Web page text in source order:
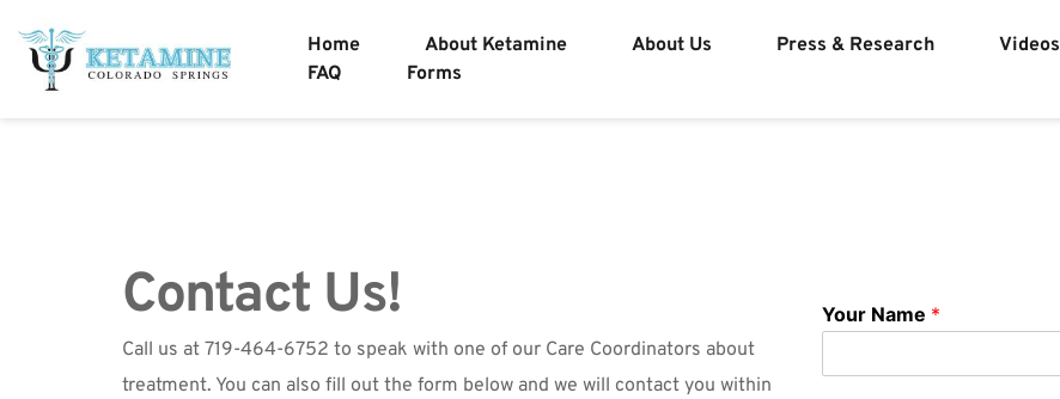
Home About Ketamine About Us Press & Research Videos
FAQ
Forms
Contact Us!
Call us at 719-464-6752 to speak with one of our Care Coordinators about
treatment. You can also fill out the form below and we will contact you within
Your Name *